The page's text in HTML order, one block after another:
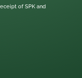
of SPK and